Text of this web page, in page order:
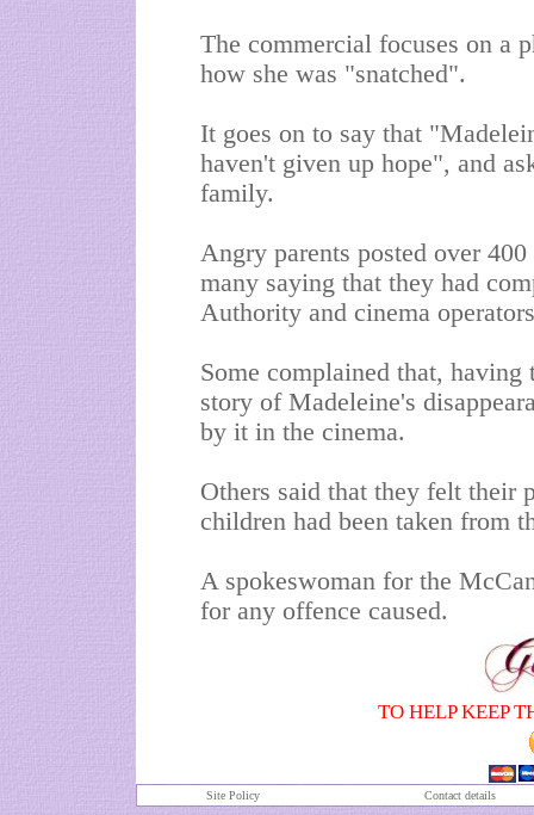
The commercial focuses on a
how she was "snatched".
It goes on to say that
haven't given up hope", and
family.
Angry parents posted over
many saying that they had
Authority and cinema
Some complained that,
story of Madeleine's
by it in the cinema.
Others said that they felt their
children had been taken from
A spokeswoman for the
for any offence caused.
TO HELP KEEP
Site Policy Contact details